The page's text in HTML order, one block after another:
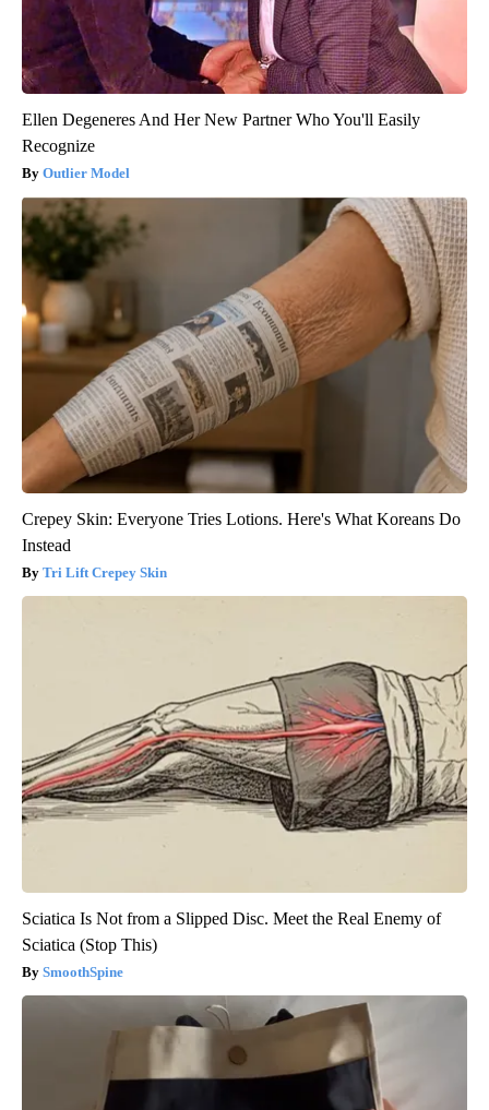
Ellen Degeneres And Her New Partner Who You'll Easily
Recognize
Outlier Model
Crepey Skin: Everyone Tries Lotions. Here's What Koreans Do
Instead
Tri Lift Crepey Skin
Sciatica Is Not from a Slipped Disc. Meet the Real Enemy of
Sciatica (Stop This)
SmoothSpine